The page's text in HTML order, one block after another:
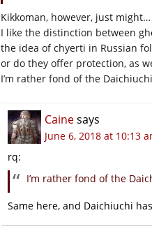
Kikkoman, however, just
I like the distinction between
the idea of chyerti in Russian
or do they offer protection, as
I’m rather fond of the
Cainesays
June 6, 2018 at 10:13
rq:
I’m rather fond of the
Same here, and Daichiuchi